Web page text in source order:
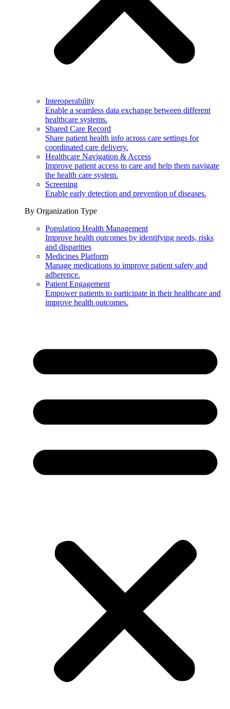
Interoperability
Enable a seamless data exchange between different
healthcare systems.
Shared Care Record
Share patient health info across care settings for
coordinated care delivery.
Healthcare Navigation & Access
Improve patient access to care and help them navigate
the health care system.
Screening
Enable early detection and prevention of diseases.
By Organization Type
Population Health Management
Improve health outcomes by identifying needs, risks
and disparities
Medicines Platform
Manage medications to improve patient safety and
adherence.
Patient Engagement
Empower patients to participate in their healthcare and
improve health outcomes.